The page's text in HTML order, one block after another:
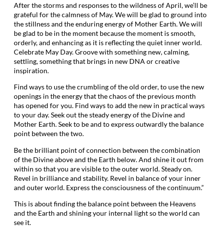
After the storms and responses to the wildness of April, we’ll be
grateful for the calmness of May. We will be glad to ground into
the stillness and the enduring energy of Mother Earth. We will
be glad to be in the moment because the moment is smooth,
orderly, and enhancing as it is reflecting the quiet inner world.
Celebrate May Day. Groove with something new, calming,
settling, something that brings in new DNA or creative
inspiration.
Find ways to use the crumbling of the old order, to use the new
openings in the energy that the chaos of the previous month
has opened for you. Find ways to add the new in practical ways
to your day. Seek out the steady energy of the Divine and
Mother Earth. Seek to be and to express outwardly the balance
point between the two.
Be the brilliant point of connection between the combination
of the Divine above and the Earth below. And shine it out from
within so that you are visible to the outer world. Steady on.
Revel in brilliance and stability. Revel in balance of your inner
and outer world. Express the consciousness of the continuum.”
This is about finding the balance point between the Heavens
and the Earth and shining your internal light so the world can
see it.